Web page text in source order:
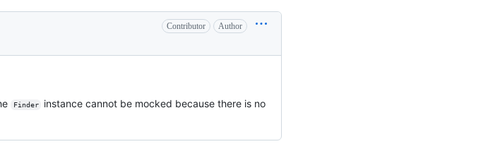
Contributor Author
Finder
instance cannot be mocked because there is no